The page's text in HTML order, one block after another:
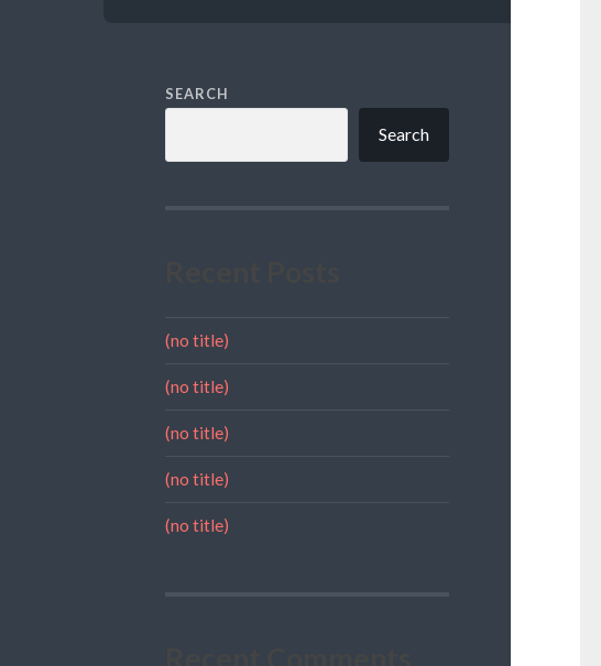
SEARCH
Search
(no title)
(no title)
(no title)
(no title)
(no title)